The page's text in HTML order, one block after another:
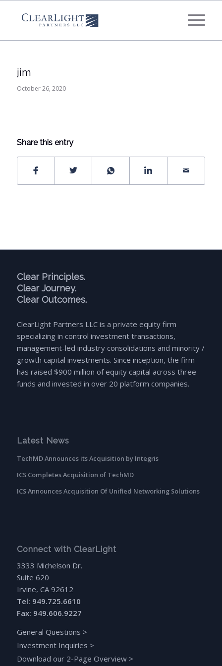
jim
October 26, 2020
Share this entry
Clear Principles.
Clear Journey.
Clear Outcomes.
ClearLight Partners LLC is a private equity firm
specializing in control investment transactions,
management-led industry consolidations and minority /
growth capital investments. Since inception, the firm
has raised $900 million of equity capital across three
funds and invested in over 20 platform companies.
Latest News
TechMD Announces its Acquisition by Integris
ICS Completes Acquisition of TechMD
ICS Announces Acquisition Of Unified Networking Solutions
Connect with ClearLight
3333 Michelson Dr.
Suite 620
Irvine, CA 92612
Tel: 949.725.6610
Fax: 949.606.9227
General Questions >
Investment Inquiries >
Download our 2-Page Overview>
What's your annual profit / EBITDA?
*
Please select...
What's your annual revenue?
Next Step